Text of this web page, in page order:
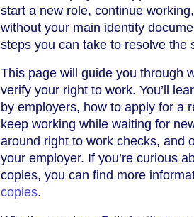
start a new role, continue
without your main identity
steps you can take to resolve the
This page will guide you through
verify your right to work. You’ll
by employers, how to apply for a
keep working while waiting for
around right to work checks, and
your employer. If you’re curious
copies, you can find more
copies.